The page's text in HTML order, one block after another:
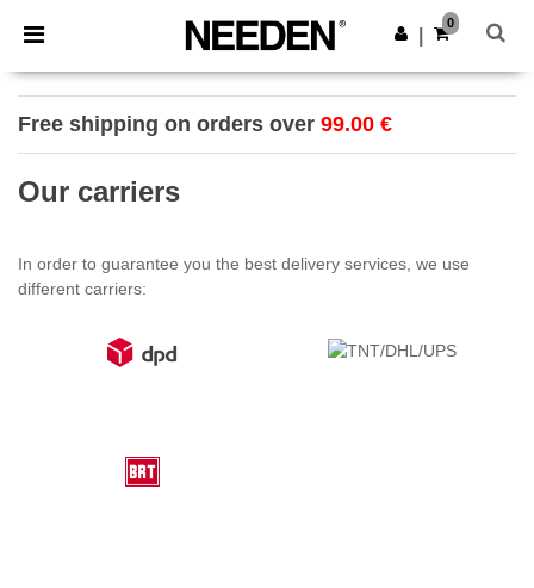
× Needen App
Better prices on app!
Get the app
0
Free shipping on orders over 99.00 €
Our carriers
In order to guarantee you the best delivery services, we use
different carriers: